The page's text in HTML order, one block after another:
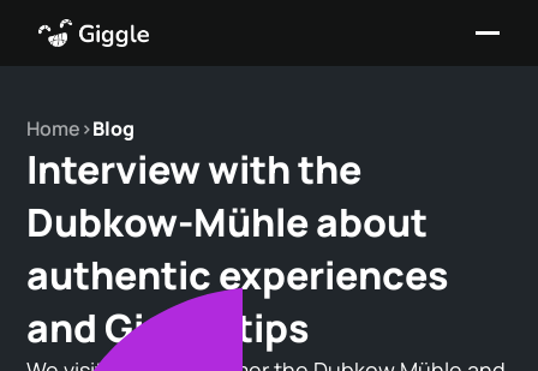
Home>Blog
Interview with the
Dubkow-Mühle about
authentic experiences
and Giggle.tips